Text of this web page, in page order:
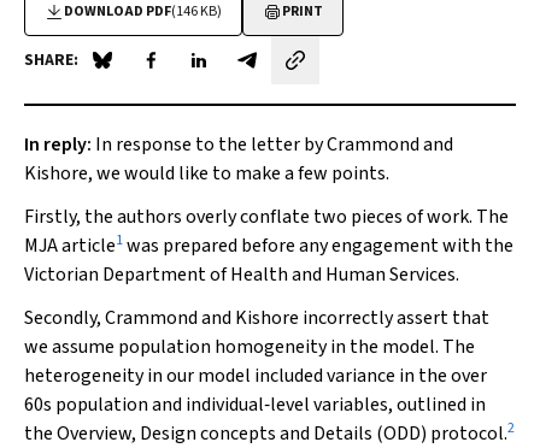
DOWNLOAD PDF(146 KB) PRINT
SHARE: Share on Blue Sky
Share on Facebook
Share on LinkedIn
Share by email
In reply: In response to the letter by Crammond and
Kishore, we would like to make a few points.
Firstly, the authors overly conflate two pieces of work. The
MJAarticle1was prepared before any engagement with the
Victorian Department of Health and Human Services.
Secondly, Crammond and Kishore incorrectly assert that
we assume population homogeneity in the model. The
heterogeneity in our model included variance in the over
60s population and individual‐level variables, outlined in
the Overview, Design concepts and Details (ODD) protocol.2